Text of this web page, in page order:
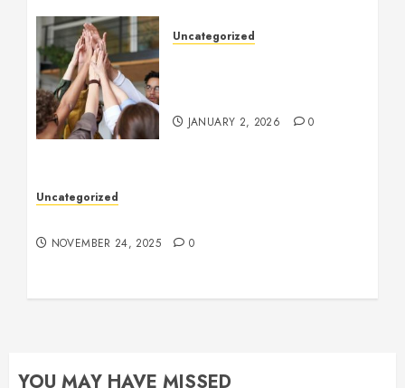
Uncategorized
JANUARY 2, 2026 0
Uncategorized
NOVEMBER 24, 2025 0
YOU MAY HAVE MISSED